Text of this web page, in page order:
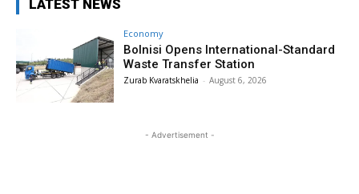
LATEST NEWS
Economy
Bolnisi Opens International-Standard
Waste Transfer Station
Zurab Kvaratskhelia - August 6, 2026
- Advertisement -